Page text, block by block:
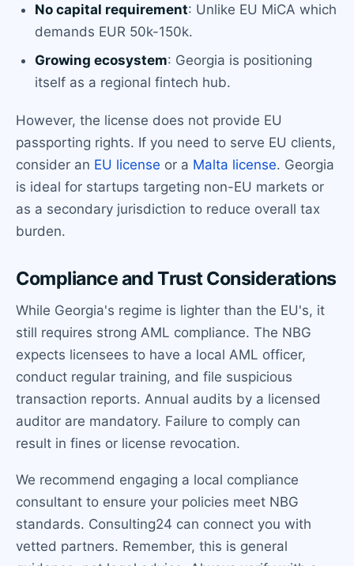
No capital requirement: Unlike EU MiCA which
demands EUR 50k-150k.
Growing ecosystem: Georgia is positioning
itself as a regional fintech hub.
However, the license does not provide EU
passporting rights. If you need to serve EU clients,
consider an EU license or a Malta license. Georgia
is ideal for startups targeting non-EU markets or
as a secondary jurisdiction to reduce overall tax
burden.
Compliance and Trust Considerations
While Georgia's regime is lighter than the EU's, it
still requires strong AML compliance. The NBG
expects licensees to have a local AML officer,
conduct regular training, and file suspicious
transaction reports. Annual audits by a licensed
auditor are mandatory. Failure to comply can
result in fines or license revocation.
We recommend engaging a local compliance
consultant to ensure your policies meet NBG
standards. Consulting24 can connect you with
vetted partners. Remember, this is general